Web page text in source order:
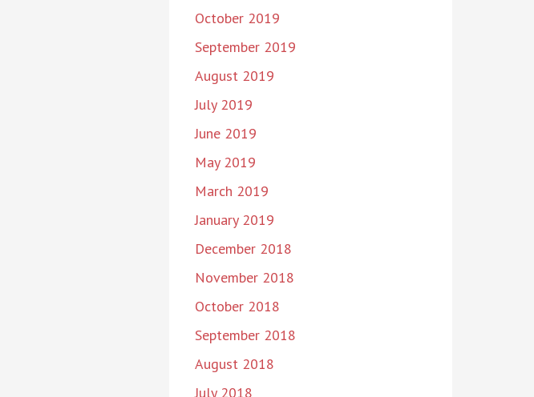
October 2019
September 2019
August 2019
July 2019
June 2019
May 2019
March 2019
January 2019
December 2018
November 2018
October 2018
September 2018
August 2018
July 2018